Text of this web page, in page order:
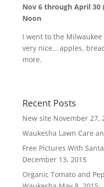
Nov 6 through April 30
Noon
I went to the
very nice… apples,
more.
Recent Posts
New site November 27,
Waukesha Lawn Care
Free Pictures With
December 13, 2015
Organic Tomato and